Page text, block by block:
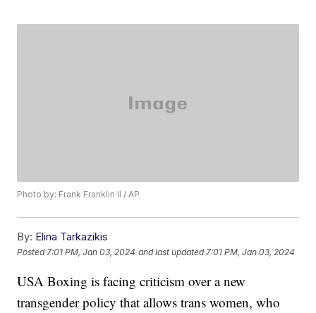
Photo by: Frank Franklin II / AP
By: Elina Tarkazikis
Posted 7:01 PM, Jan 03, 2024 and last updated 7:01 PM, Jan 03, 2024
USA Boxing is facing criticism over a new
transgender policy that allows trans women, who